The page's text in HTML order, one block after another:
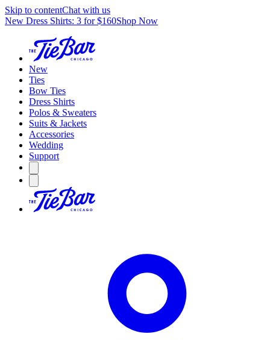
Skip to contentChat with us
New Dress Shirts: 3 for $160Shop Now
New
Ties
Bow Ties
Dress Shirts
Polos & Sweaters
Suits & Jackets
Accessories
Wedding
Support